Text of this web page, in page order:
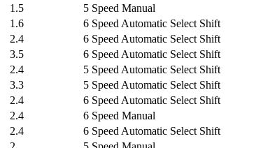
1.5
5 Speed Manual
1.6
6 Speed Automatic Select Shift
2.4
6 Speed Automatic Select Shift
3.5
6 Speed Automatic Select Shift
2.4
5 Speed Automatic Select Shift
3.3
5 Speed Automatic Select Shift
2.4
6 Speed Automatic Select Shift
2.4
6 Speed Manual
2.4
6 Speed Automatic Select Shift